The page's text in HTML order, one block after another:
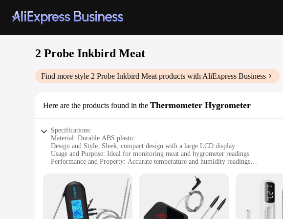
2 Probe Inkbird Meat
Find more style 2 Probe Inkbird Meat products with AliExpress Business
Here are the products found in the Thermometer Hygrometer
Specifications:
Material: Durable ABS plastic
Design and Style: Sleek, compact design with a large LCD display
Usage and Purpose: Ideal for monitoring meat and hygrometer readings
Performance and Property: Accurate temperature and humidity readings
Applicable People: Suitable for home cooks, chefs, and food enthusiasts
Features:
|2 Probe Inkbird Meat|Vendors|
**Advanced Meat and Hygrometer Monitoring**